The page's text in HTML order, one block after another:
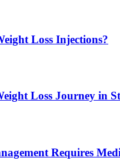
Loss Injections?
Loss Journey in
Requires